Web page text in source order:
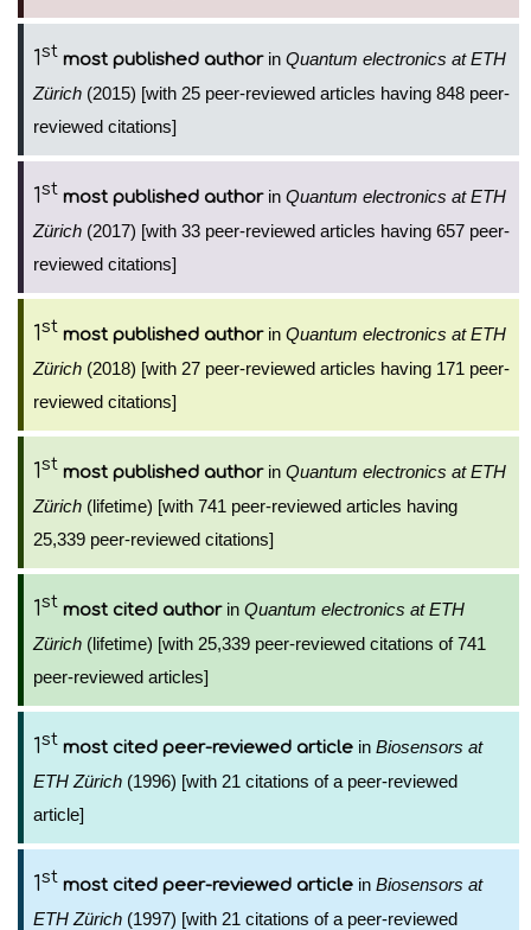
1st most published authorin Quantum electronics at ETH
Zürich (2015) [with 25 peer-reviewed articles having 848 peer-
reviewed citations]
1st most published authorin Quantum electronics at ETH
Zürich (2017) [with 33 peer-reviewed articles having 657 peer-
reviewed citations]
1st most published authorin Quantum electronics at ETH
Zürich (2018) [with 27 peer-reviewed articles having 171 peer-
reviewed citations]
1st most published authorin Quantum electronics at ETH
Zürich (lifetime) [with 741 peer-reviewed articles having
25,339 peer-reviewed citations]
1st most cited authorin Quantum electronics at ETH
Zürich (lifetime) [with 25,339 peer-reviewed citations of 741
peer-reviewed articles]
1st most cited peer-reviewed article in Biosensors at
ETH Zürich (1996) [with 21 citations of a peer-reviewed
article]
1st most cited peer-reviewed article in Biosensors at
ETH Zürich (1997) [with 21 citations of a peer-reviewed